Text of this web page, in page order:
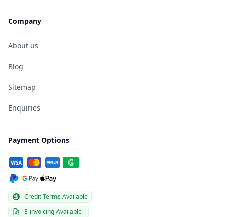
Company
About us
Blog
Sitemap
Enquiries
Payment Options
Credit Terms Available
E-invoicing Available